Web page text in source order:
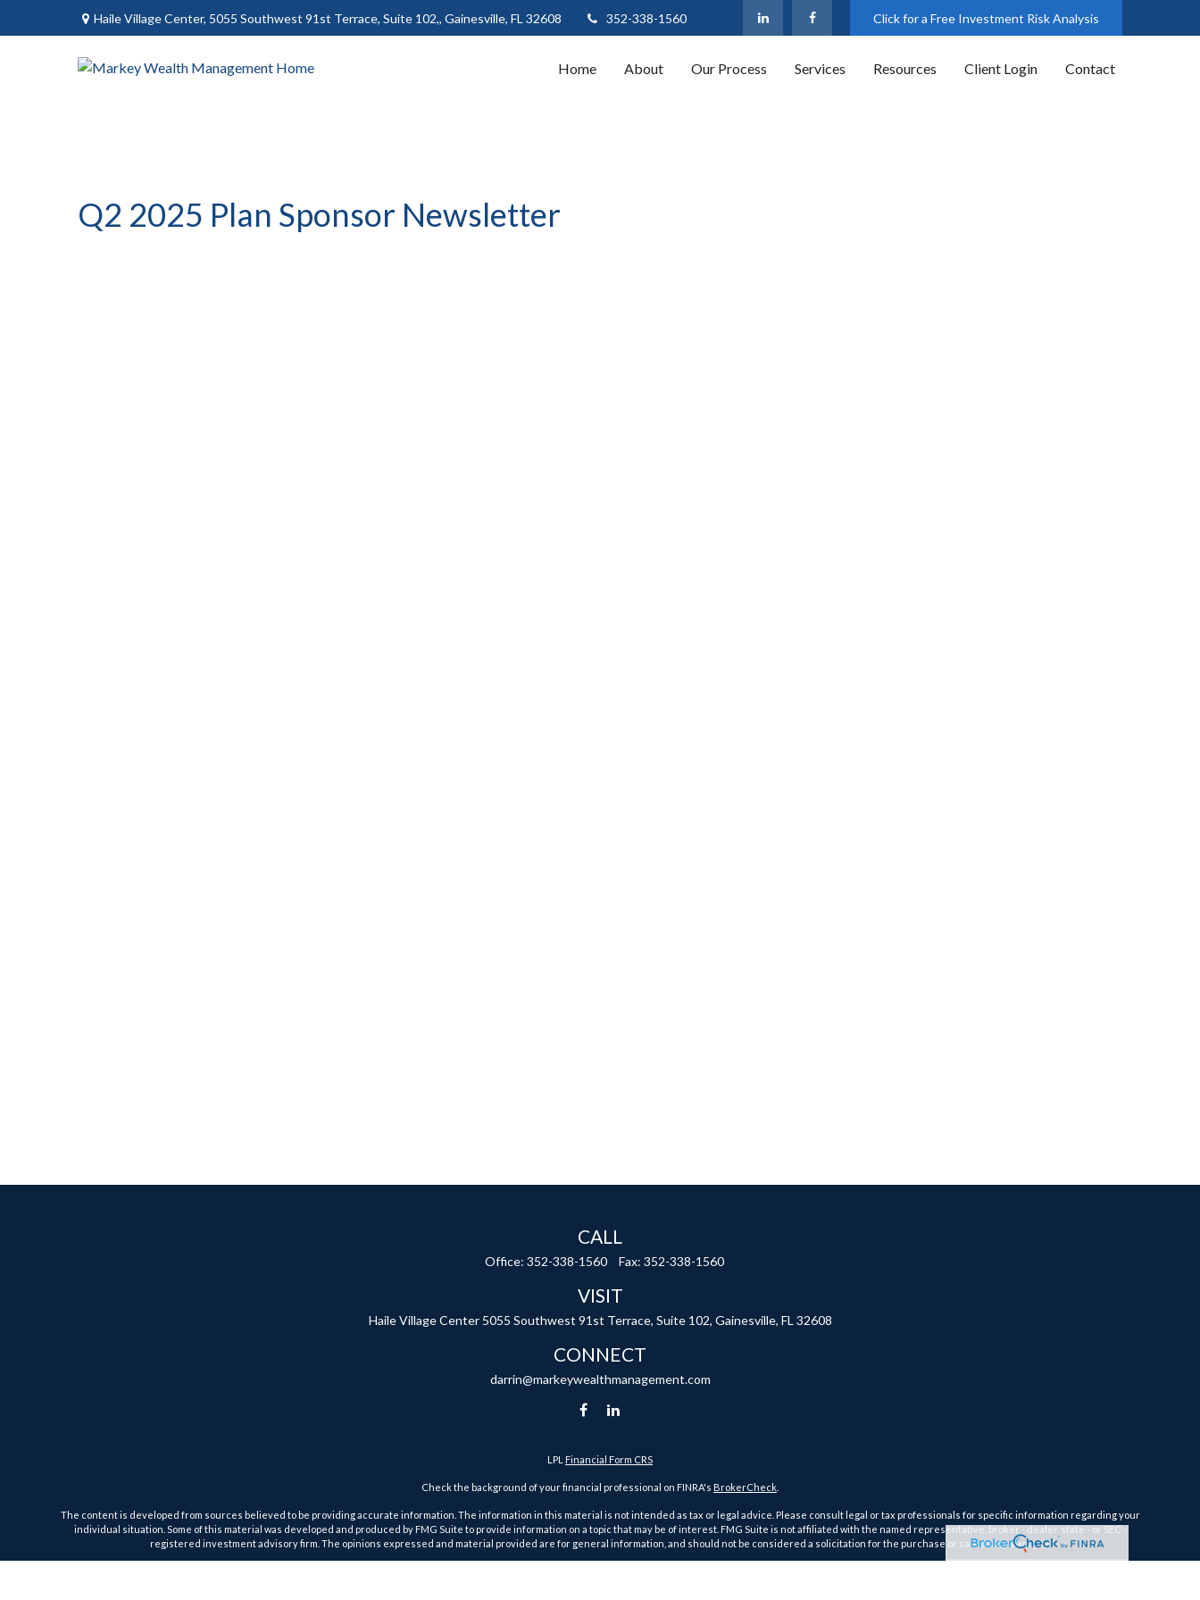
Haile Village Center, 5055 Southwest 91st Terrace, Suite 102,, Gainesville, FL 32608 352-338-1560 Click for a Free Investment Risk Analysis
Home About Our Process Services Resources Client Login Contact
Q2 2025 Plan Sponsor Newsletter
CALL
Office: 352-338-1560 Fax: 352-338-1560
VISIT
Haile Village Center 5055 Southwest 91st Terrace, Suite 102, Gainesville, FL 32608
CONNECT
darrin@markeywealthmanagement.com
LPL Financial Form CRS
Check the background of your financial professional on FINRA's BrokerCheck
The content is developed from sources believed to be providing accurate information. The information in this material is not intended as tax or legal advice. Please consult legal or tax professionals for specific information regarding your
individual situation. Some of this material was developed and produced by FMG Suite to provide information on a topic that may be of interest. FMG Suite is not affiliated with the named representative, broker - dealer, state - or SEC -
registered investment advisory firm. The opinions expressed and material provided are for general information, and should not be considered a solicitation for the purchase or sale of any security.